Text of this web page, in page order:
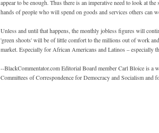
appear to be enough. Thus there is an imperative need to look at
hands of people who will spend on goods and services others can
Unless and until that happens, the monthly jobless figures will
'green shoots' will be of little comfort to the millions out of work
market. Especially for African Americans and Latinos – especially
--BlackCommentator.com Editorial Board member Carl Bloice is a
Committees of Correspondence for Democracy and Socialism and